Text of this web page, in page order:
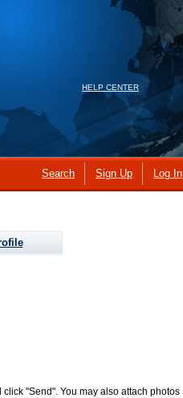
HELP CENTER
Search Sign Up Log In
"Send". You may also attach photos